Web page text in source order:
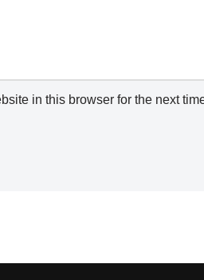
in this browser for the next